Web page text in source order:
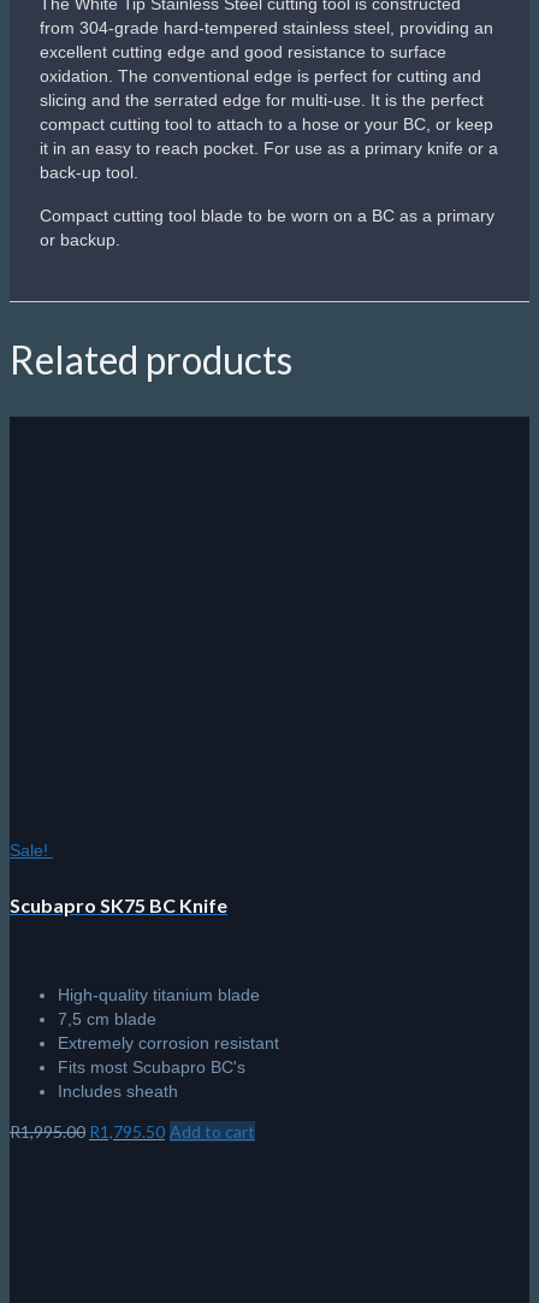
from 304-grade hard-tempered stainless steel, providing an
excellent cutting edge and good resistance to surface
oxidation. The conventional edge is perfect for cutting and
slicing and the serrated edge for multi-use. It is the perfect
compact cutting tool to attach to a hose or your BC, or keep
it in an easy to reach pocket. For use as a primary knife or a
back-up tool.
Compact cutting tool blade to be worn on a BC as a primary
or backup.
Related products
Sale!
Scubapro SK75 BC Knife
High-quality titanium blade
7,5 cm blade
Extremely corrosion resistant
Fits most Scubapro BC's
Includes sheath
R1,995.00 Original
R1,795.50Current
Add to cart